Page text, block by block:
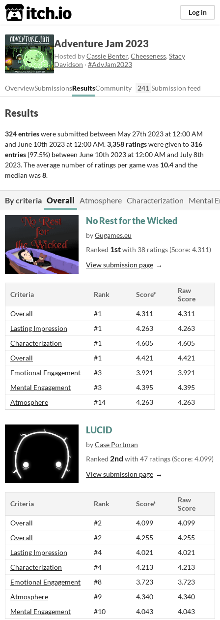
itch.io Log in
Adventure Jam 2023
Hosted byCassie Benter, Cheeseness, Stacy
Davidson · #AdvJam2023
OverviewSubmissionsResultsCommunity 241 Submission feed
Results
324 entrieswere submitted between May 27th 2023 at 12:00 AM
and June 10th 2023 at 12:00 AM.3,358 ratingswere given to316
entries (97.5%) between June 10th 2023 at 12:00 AM and July 8th
2023. The average number of ratings per game was 10.4and the
median was8.
By criteria Overall Atmosphere Characterization Mental
No Rest for the Wicked
byGugames.eu
Ranked 1stwith 38 ratings (Score: 4.311)
View submission page
Criteria Rank Score*
Raw
Score
Overall
#1 4.311
4.311
Lasting Impression
#1 4.263
4.263
Characterization
#1 4.605
4.605
Overall
#1 4.421
4.421
Emotional Engagement
#3 3.921
3.921
Mental Engagement
#3 4.395
4.395
Atmosphere
#14 4.263 4.263
LUCID
byCase Portman
Ranked 2nd with 47 ratings (Score: 4.099)
View submission page
Criteria Rank Score*
Raw
Score
Overall
#2 4.099
4.099
Overall
#2 4.255
4.255
Lasting Impression
#4 4.021
4.021
Characterization
#4 4.213
4.213
Emotional Engagement
#8 3.723
3.723
Atmosphere
#9 4.340
4.340
Mental Engagement
#10 4.043 4.043